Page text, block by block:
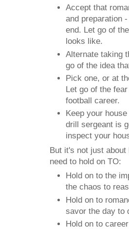
Accept that
and preparation
end. Let go of
looks like.
Alternate taking
go of the idea
Pick one, or at
Let go of the
football career.
Keep your
drill sergeant is
inspect your
But it's not just
need to hold on TO:
Hold on to the
the chaos to
Hold on to
savor the day to
Hold on to